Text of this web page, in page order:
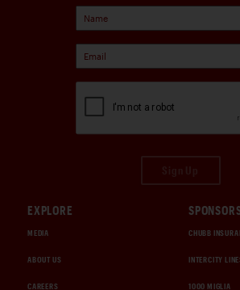
EXPLORE
MEDIA
ABOUT US
CAREERS
CHUBB
INTERCITY
1000 MIGLIA